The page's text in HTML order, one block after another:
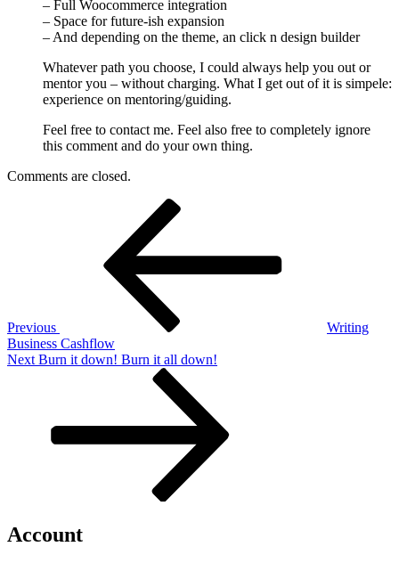
– Full Woocommerce integration
– Space for future-ish expansion
– And depending on the theme, an click n design builder
Whatever path you choose, I could always help you out or
mentor you – without charging. What I get out of it is simpele:
experience on mentoring/guiding.
Feel free to contact me. Feel also free to completely ignore
this comment and do your own thing.
Comments are closed.
Previous
Writing
Business Cashflow
Next
Next Burn it down! Burn it all down!
Account